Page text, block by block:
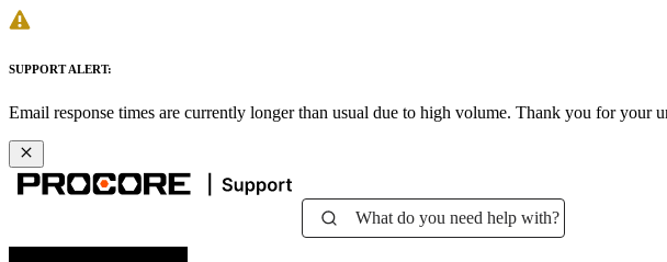
SUPPORT ALERT:
Email response times are currently longer than usual due to high volume. Thank you for your
What do you need help with?